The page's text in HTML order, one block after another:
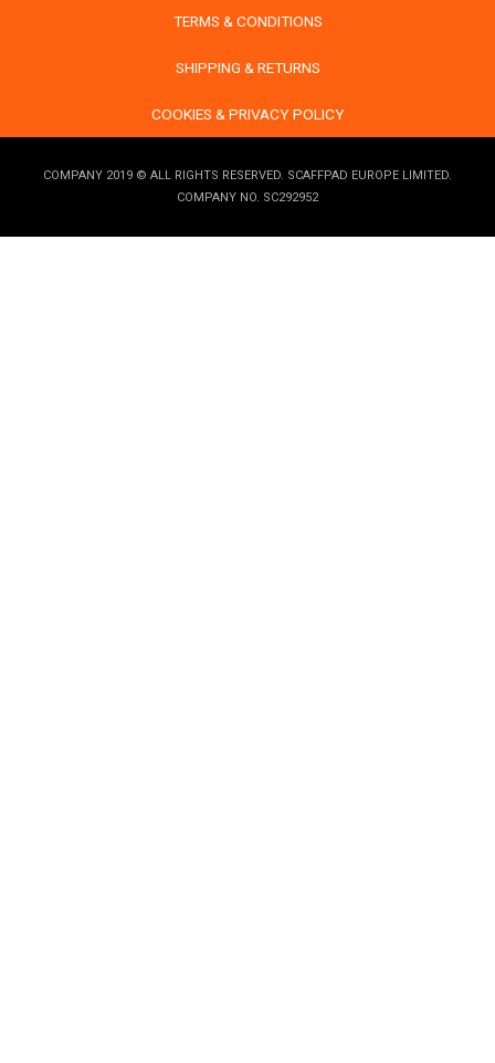
TERMS & CONDITIONS
SHIPPING & RETURNS
COOKIES & PRIVACY POLICY
COMPANY 2019 © ALL RIGHTS RESERVED. SCAFFPAD EUROPE LIMITED.
COMPANY NO. SC292952